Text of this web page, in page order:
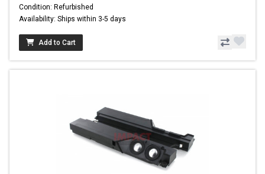
Condition: Refurbished
Availability: Ships within 3-5 days
Add to Cart